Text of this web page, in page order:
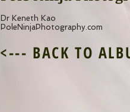
Dr Keneth Kao
PoleNinjaPhotography.com
<--- BACK TO